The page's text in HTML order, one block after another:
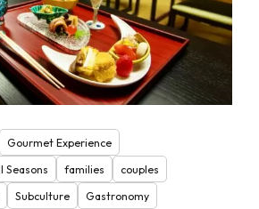
Gourmet Experience
Seasons families
couples
Subculture Gastronomy